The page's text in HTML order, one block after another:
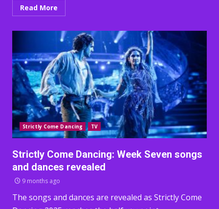
Read More
Strictly Come Dancing TV
Strictly Come Dancing: Week Seven songs
and dances revealed
9 months ago
The songs and dances are revealed as Strictly Come